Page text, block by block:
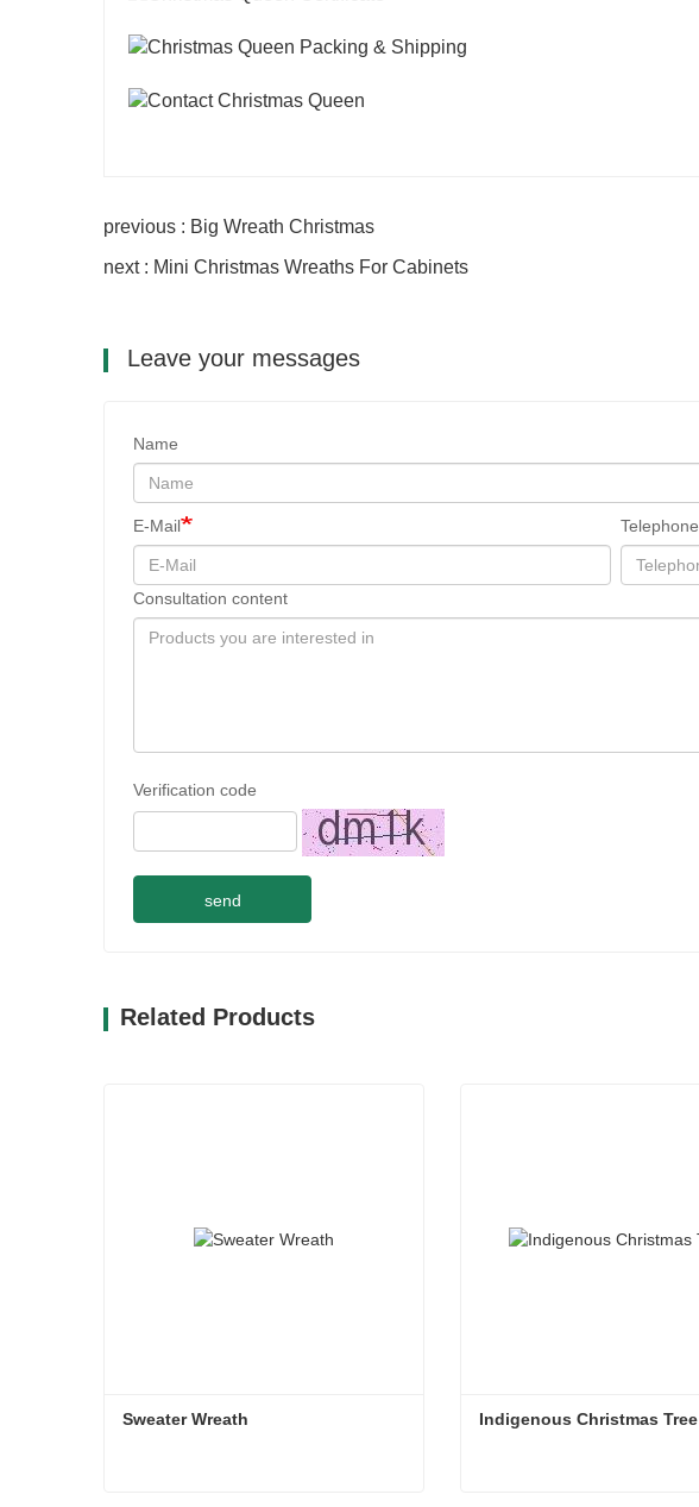
previous : Big Wreath Christmas
next : Mini Christmas Wreaths For Cabinets
Leave your messages
Name
E-Mail Telephone
Consultation content
Verification code
send
Related Products
Sweater Wreath Indigenous Christmas Tree